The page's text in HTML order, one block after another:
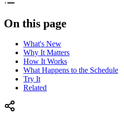
On this page
What's New
Why It Matters
How It Works
What Happens to the Schedule
Try It
Related